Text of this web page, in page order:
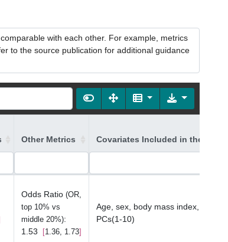
with each other. For example, metrics
to the source publication for additional guidance
Other Metrics Covariates Included in the
Odds Ratio (OR,
top 10% vs
middle 20%):
1.53
1.36, 1.73
Age, sex, body mass index, study,
PCs(1-10)